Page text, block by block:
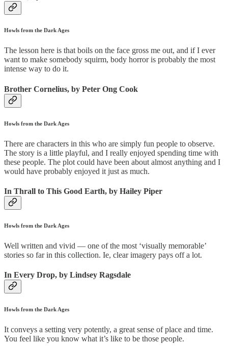
Howls from the Dark Ages
The lesson here is that boils on the face gross me out, and if I ever
want to make somebody squirm, body horror is probably the most
intense way to do it.
Brother Cornelius, by Peter Ong Cook
Howls from the Dark Ages
There are characters in this who are simply fun people to observe.
The story is a little playful, and I really enjoyed spending time with
these people. The plot could have been about almost anything and I
would have probably enjoyed it just as much.
In Thrall to This Good Earth, by Hailey Piper
Howls from the Dark Ages
Well written and vivid — one of the most ‘visually memorable’
stories so far in this collection. Ie, clear imagery pays off a lot.
In Every Drop, by Lindsey Ragsdale
Howls from the Dark Ages
It conveys a setting very potently, a great sense of place and time.
You feel like you know what it’s like to be those people.